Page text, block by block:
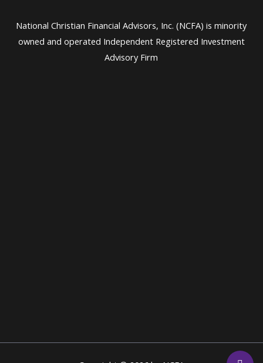
National Christian Financial Advisors, Inc. (NCFA) is minority
owned and operated Independent Registered Investment
Advisory Firm